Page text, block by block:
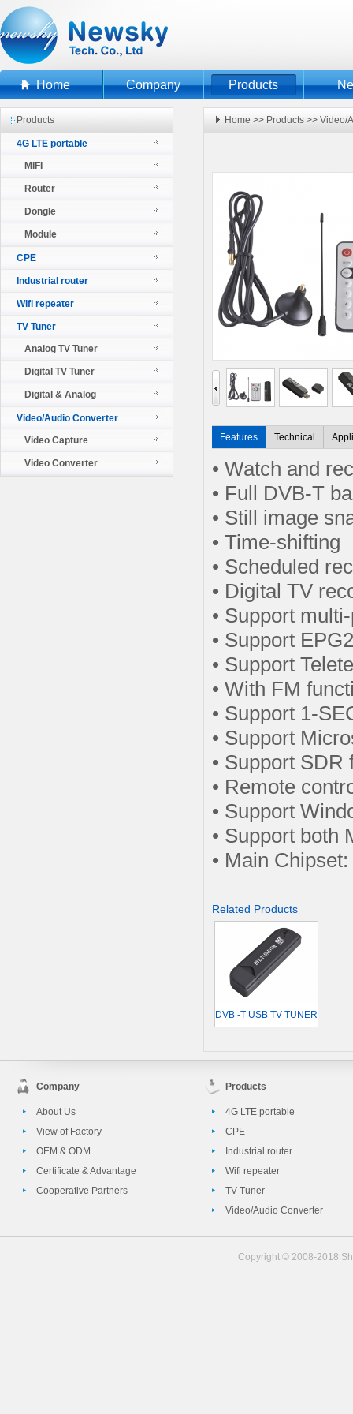
Home Company Products
Products
4G LTE portable
MIFI
Router
Dongle
Module
CPE
Industrial router
Wifi repeater
TV Tuner
Analog TV Tuner
Digital TV Tuner
Digital & Analog
Video/Audio Converter
Video Capture
Video Converter
Home >> Products >> Video/
Features Technical
• Watch and
• Full DVB-T
• Still image
• Time-shifting
• Scheduled
• Digital TV
• Support
• Support
• Support
• With FM
• Support 1-
• Support
• Support SDR
• Remote
• Support
• Support both
• Main
Related Products
DVB -T USB TV TUNER
Company
About Us
View of Factory
OEM & ODM
Certificate & Advantage
Cooperative Partners
Products
4G LTE portable
CPE
Industrial router
Wifi repeater
TV Tuner
Video/Audio Converter
Copyright © 2008-2018